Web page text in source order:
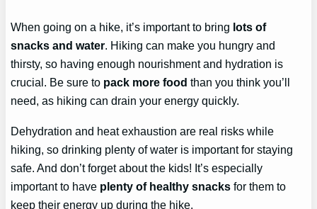
When going on a hike, it’s important to bring lots of
snacks and water. Hiking can make you hungry and
thirsty, so having enough nourishment and hydration is
crucial. Be sure to pack more food than you think you’ll
need, as hiking can drain your energy quickly.
Dehydration and heat exhaustion are real risks while
hiking, so drinking plenty of water is important for staying
safe. And don’t forget about the kids! It’s especially
important to have plenty of healthy snacks for them to
keep their energy up during the hike.